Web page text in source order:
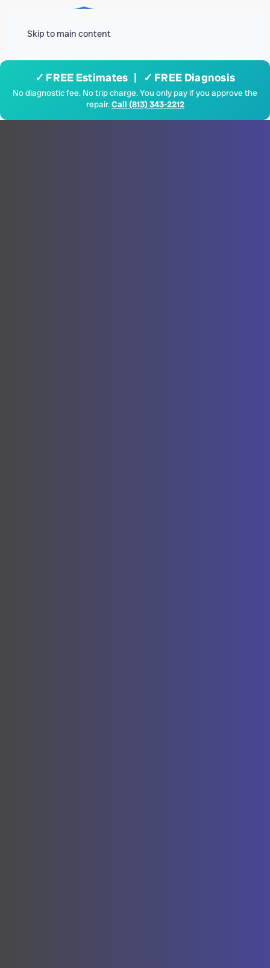
Skip to main content
✓ FREE Estimates | ✓ FREE Diagnosis
No diagnostic fee. No trip charge. You only pay if you approve the
repair.Call (813) 343-2212